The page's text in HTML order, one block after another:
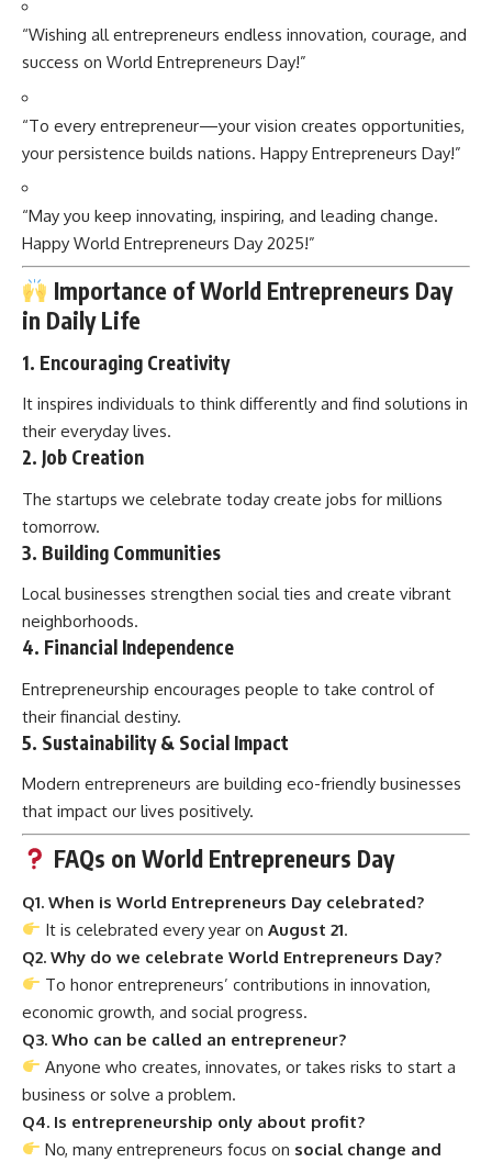
“Wishing all entrepreneurs endless innovation, courage, and
success on World Entrepreneurs Day!”
“To every entrepreneur—your vision creates opportunities,
your persistence builds nations. Happy Entrepreneurs Day!”
“May you keep innovating, inspiring, and leading change.
Happy World Entrepreneurs Day 2025!”
Importance of World Entrepreneurs Day
in Daily Life
1. Encouraging Creativity
It inspires individuals to think differently and find solutions in
their everyday lives.
2. Job Creation
The startups we celebrate today create jobs for millions
tomorrow.
3. Building Communities
Local businesses strengthen social ties and create vibrant
neighborhoods.
4. Financial Independence
Entrepreneurship encourages people to take control of
their financial destiny.
5. Sustainability & Social Impact
Modern entrepreneurs are building eco-friendly businesses
that impact our lives positively.
FAQs on World Entrepreneurs Day
Q1. When is World Entrepreneurs Day celebrated?
It is celebrated every year onAugust 21.
Q2. Why do we celebrate World Entrepreneurs Day?
To honor entrepreneurs’ contributions in innovation,
economic growth, and social progress.
Q3. Who can be called an entrepreneur?
Anyone who creates, innovates, or takes risks to start a
business or solve a problem.
Q4. Is entrepreneurship only about profit?
No, many entrepreneurs focus on social change and